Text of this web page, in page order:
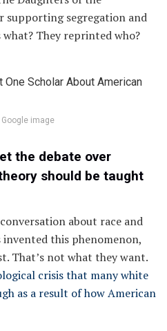
supporting segregation and
what? They reprinted who?
image
the debate over
should be taught
about race and
this phenomenon,
That’s not what they want.
crisis that many white
as a result of how American